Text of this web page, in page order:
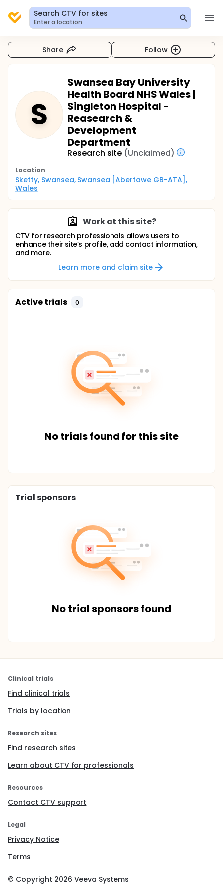
Search CTV for sites
Enter a location
Share Follow
S
Swansea Bay University
Health Board NHS Wales |
Singleton Hospital -
Reasearch &
Development
Department
Research site (Unclaimed)
Location
Sketty, Swansea, Swansea [Abertawe GB-ATA],
Wales
Work at this site?
CTV for research professionals allows users to
enhance their site’s profile, add contact information,
and more.
Learn more and claim site
Active trials 0
No trials found for this site
Trial sponsors
No trial sponsors found
Clinical trials
Find clinical trials
Trials by location
Research sites
Find research sites
Learn about CTV for professionals
Resources
Contact CTV support
Legal
Privacy Notice
Terms
© Copyright 2026 Veeva Systems